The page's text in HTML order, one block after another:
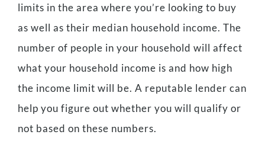
limits in the area where you’re looking to buy
as well as their median household income. The
number of people in your household will affect
what your household income is and how high
the income limit will be. A reputable lender can
help you figure out whether you will qualify or
not based on these numbers.